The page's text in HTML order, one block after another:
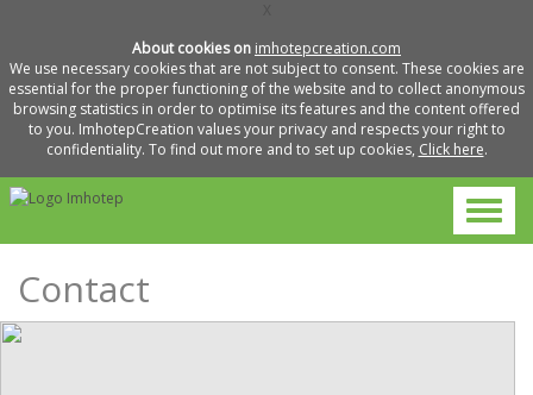
About cookies on imhotepcreation.com
We use necessary cookies that are not subject to consent. These cookies are
essential for the proper functioning of the website and to collect anonymous
browsing statistics in order to optimise its features and the content offered
to you. ImhotepCreation values your privacy and respects your right to
confidentiality. To find out more and to set up cookies, Click here.
Contact